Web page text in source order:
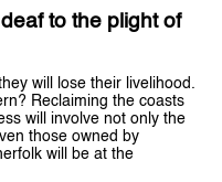
to the plight of
will lose their livelihood.
Reclaiming the coasts
will involve not only the
those owned by
will be at the